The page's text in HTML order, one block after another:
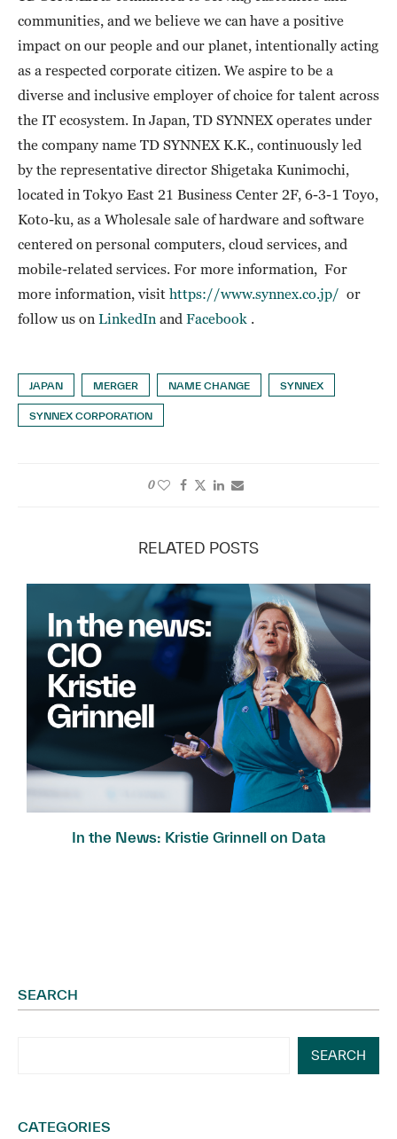
communities, and we believe we can have a positive
impact on our people and our planet, intentionally acting
as a respected corporate citizen. We aspire to be a
diverse and inclusive employer of choice for talent across
the IT ecosystem. In Japan, TD SYNNEX operates under
the company name TD SYNNEX K.K., continuously led
by the representative director Shigetaka Kunimochi,
located in Tokyo East 21 Business Center 2F, 6-3-1 Toyo,
Koto-ku, as a Wholesale sale of hardware and software
centered on personal computers, cloud services, and
mobile-related services. For more information, For
more information, visit https://www.synnex.co.jp/ or
follow us on LinkedIn and Facebook
JAPAN MERGER NAME CHANGE SYNNEX
SYNNEX CORPORATION
0
RELATED POSTS
In the News: Kristie Grinnell on Data
SEARCH
SEARCH
CATEGORIES